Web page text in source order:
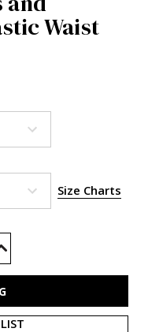
Waist
Size Charts